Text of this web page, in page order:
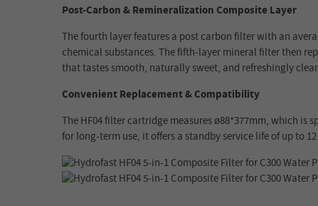
Post-Carbon & Remineralization Composite Layer
The fourth layer features a post carbon filter with an
chemical substances. The fifth-layer mineral filter then
that tastes smooth, naturally sweet, and refreshingly
Convenient Replacement & Compatibility
The HF04 filter cartridge measures ø88*377mm, which
for long-term use, it offers a standby service life of up to